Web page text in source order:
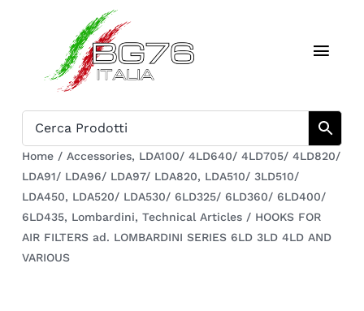
Catalogue
Who we are
Download
Home / Accessories, LDA100/ 4LD640/ 4LD705/ 4LD820/
LDA91/ LDA96/ LDA97/ LDA820, LDA510/ 3LD510/
LDA450, LDA520/ LDA530/ 6LD325/ 6LD360/ 6LD400/
6LD435, Lombardini, Technical Articles / HOOKS FOR
AIR FILTERS ad. LOMBARDINI SERIES 6LD 3LD 4LD AND
VARIOUS